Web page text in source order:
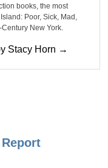
books, the most
Poor, Sick, Mad,
New York.
Stacy Horn →